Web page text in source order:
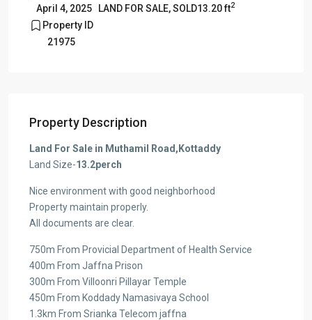
April 4, 2025
LAND FOR SALE,SOLD13.20 ft2
Property ID
21975
Property Description
Land For Sale in Muthamil Road,Kottaddy
Land Size-13.2perch
Nice environment with good neighborhood
Property maintain properly.
All documents are clear.
750m From Provicial Department of Health Service
400m From Jaffna Prison
300m From Villoonri Pillayar Temple
450m From Koddady Namasivaya School
1.3km From Srianka Telecom jaffna